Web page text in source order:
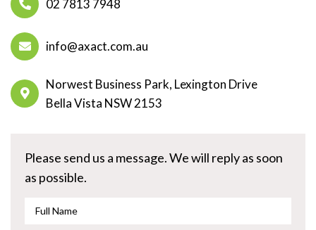
02 7813 7948
info@axact.com.au
Norwest Business Park, Lexington Drive
Bella Vista NSW 2153
Please send us a message. We will reply as soon
as possible.